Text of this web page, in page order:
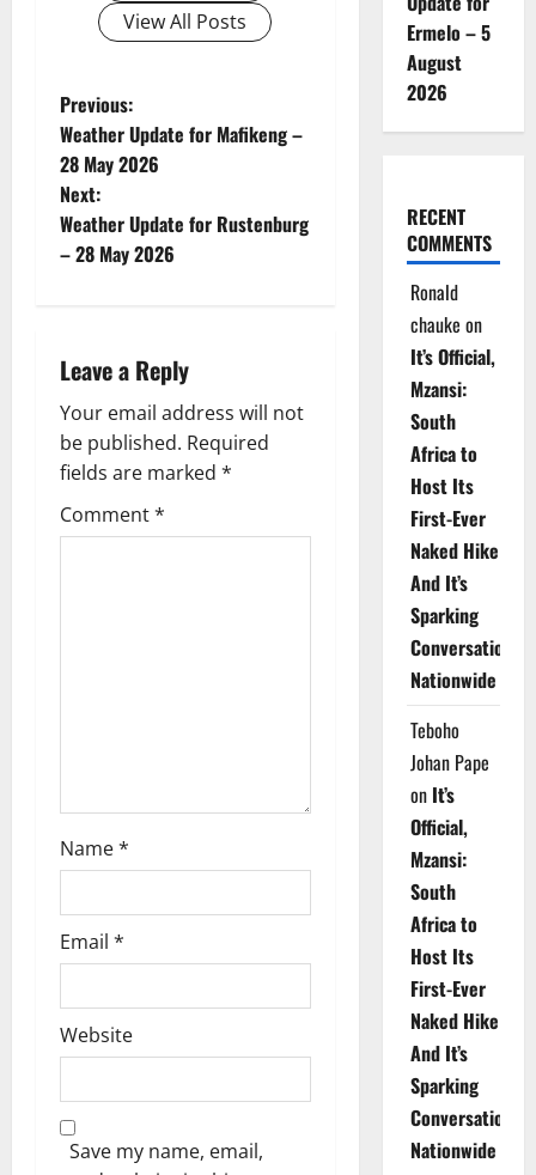
View All Posts
P
o
s
t
a
v
i
g
Previous:
Weather Update for Mafikeng –
28 May 2026
Next:
Weather Update for Rustenburg
– 28 May 2026
Leave a Reply
Your email address will not
be published. Required
fields are marked *
Comment*
Name*
Email *
Website
Save my name, email,
Ermelo – 5
August
2026
RECENT
COMMENTS
Ronald
chauke on
It’s Official,
Mzansi:
South
Africa to
Host Its
First-Ever
Naked Hike
And It’s
Sparking
Conversations
Nationwide
Teboho
Johan Pape
on It’s
Official,
Mzansi:
South
Africa to
Host Its
First-Ever
Naked Hike
And It’s
Sparking
Conversations
Nationwide